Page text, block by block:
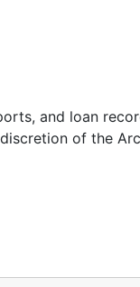
and loan
of the